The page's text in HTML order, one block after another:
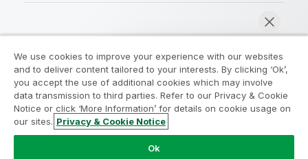
Legal Agreements
Product Terms
Legal Policies
Privacy & Cookie Notice
Terms of Use
Trademarks
Do Not Share My Info
Copyright © 1993-2026 QlikTech International AB. All rights
We use cookies to improve your experience with our websites
and to deliver content tailored to your interests. By clicking ‘Ok’,
you accept the use of additional cookies which may involve
data transmission to third parties. Refer to our Privacy & Cookie
Notice or click ‘More Information’ for details on cookie usage on
our sites. Privacy & Cookie Notice
Ok